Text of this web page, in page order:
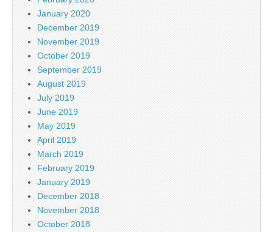
January 2020
December 2019
November 2019
October 2019
September 2019
August 2019
July 2019
June 2019
May 2019
April 2019
March 2019
February 2019
January 2019
December 2018
November 2018
October 2018